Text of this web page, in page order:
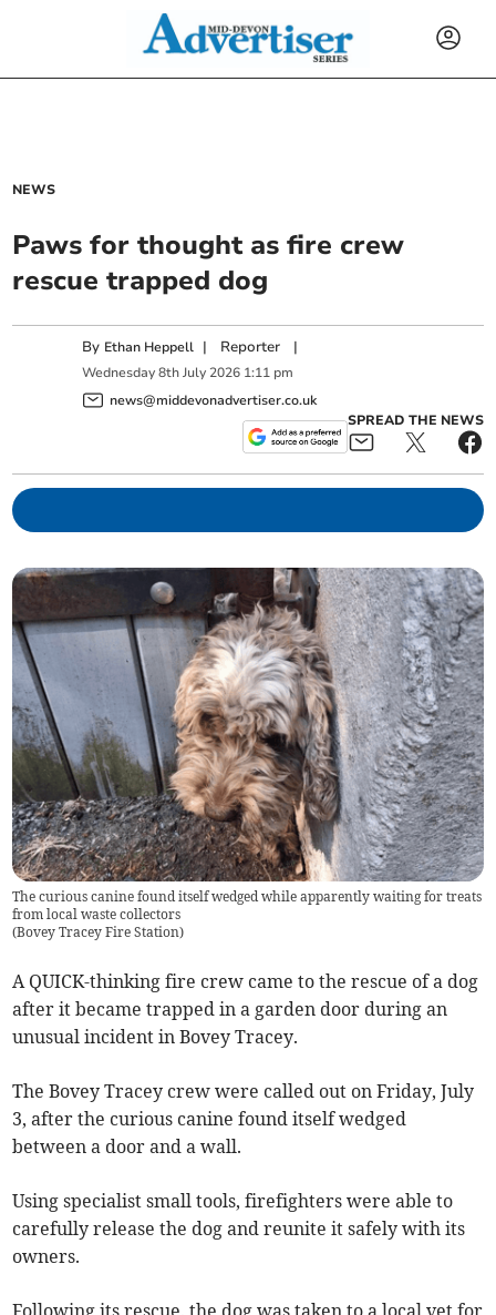
NEWS
Paws for thought as fire crew
rescue trapped dog
By Ethan Heppell | Reporter |
Wednesday 8th July 2026 1:11 pm
news@middevonadvertiser.co.uk
SPREAD THE NEWS
The curious canine found itself wedged while apparently waiting for treats
from local waste collectors
(Bovey Tracey Fire Station)
A QUICK-thinking fire crew came to the rescue of a dog
after it became trapped in a garden door during an
unusual incident in Bovey Tracey.
The Bovey Tracey crew were called out on Friday, July
3, after the curious canine found itself wedged
between a door and a wall.
Using specialist small tools, firefighters were able to
carefully release the dog and reunite it safely with its
owners.